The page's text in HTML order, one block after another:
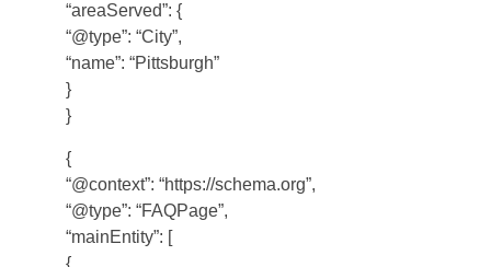
“areaServed”: {
“@type”: “City”,
“name”: “Pittsburgh”
}
}
{
“@context”: “https://schema.org”,
“@type”: “FAQPage”,
“mainEntity”: [
{